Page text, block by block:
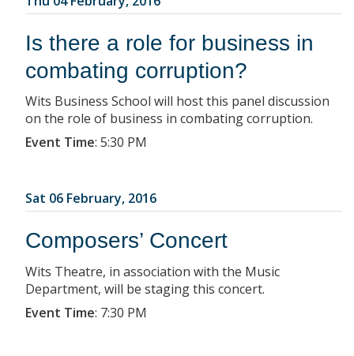
Is there a role for business in
combating corruption?
Wits Business School will host this panel discussion
on the role of business in combating corruption.
Event Time: 5:30 PM
Sat 06 February, 2016
Composers’ Concert
Wits Theatre, in association with the Music
Department, will be staging this concert.
Event Time: 7:30 PM